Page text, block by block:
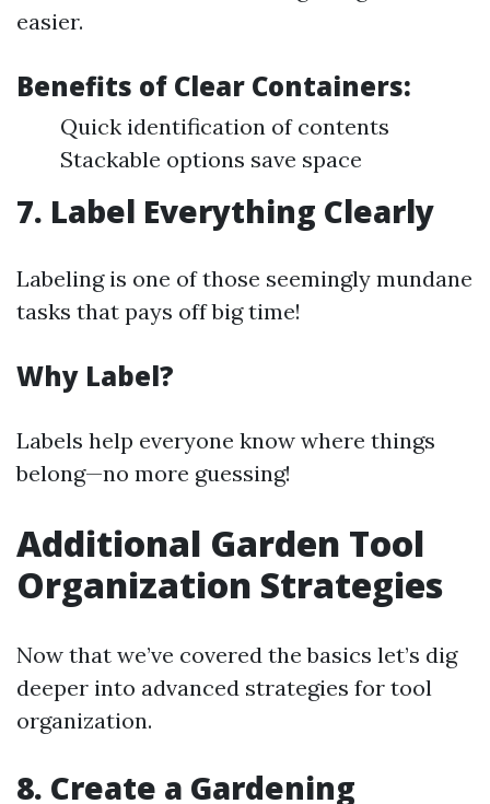
easier.
Benefits of Clear Containers:
Quick identification of contents
Stackable options save space
7. Label Everything Clearly
Labeling is one of those seemingly mundane
tasks that pays off big time!
Why Label?
Labels help everyone know where things
belong—no more guessing!
Additional Garden Tool
Organization Strategies
Now that we’ve covered the basics let’s dig
deeper into advanced strategies for tool
organization.
8. Create a Gardening